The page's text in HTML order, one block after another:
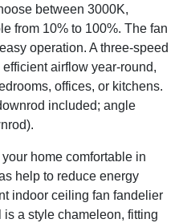
between 3000K,
from 10% to 100%. The fan
operation. A three-speed
airflow year-round,
offices, or kitchens.
included; angle
home comfortable in
help to reduce energy
indoor ceiling fan fandelier
a style chameleon, fitting